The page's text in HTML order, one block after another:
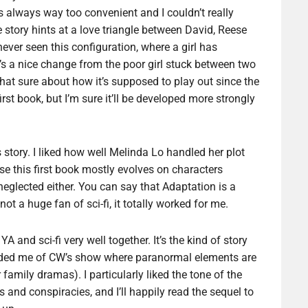
way too convenient and I couldn’t really
hints at a love triangle between David, Reese
seen this configuration, where a girl has
a nice change from the poor girl stuck between two
sure about how it’s supposed to play out since the
book, but I’m sure it’ll be developed more strongly
I liked how well Melinda Lo handled her plot
this first book mostly evolves on characters
either. You can say that Adaptation is a
a huge fan of sci-fi, it totally worked for me.
and sci-fi very well together. It’s the kind of story
me of CW’s show where paranormal elements are
dramas). I particularly liked the tone of the
and conspiracies, and I’ll happily read the sequel to